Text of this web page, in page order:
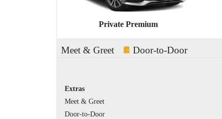
Private Premium
Meet & Greet Door-to-Door
Extras
Meet & Greet
Door-to-Door